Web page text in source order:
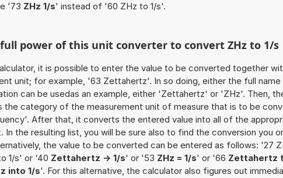
'73 ZHz 1/s' instead of '60 ZHz to 1/s'.
power of this unit converter to convert ZHz to 1/s
it is possible to enter the value to be converted together
unit; for example, '63 Zettahertz'. In so doing, either the full
can be usedas an example, either 'Zettahertz' or 'ZHz'. Then,
the category of the measurement unit of measure that is to be
After that, it converts the entered value into all of the
In the resulting list, you will be sure also to find the conversion you
the value to be converted can be entered as follows: '27
1/s' or '40 Zettahertz -> 1/s' or '53 ZHz = 1/s' or '66 Zettahertz
into 1/s'. For this alternative, the calculator also figures out